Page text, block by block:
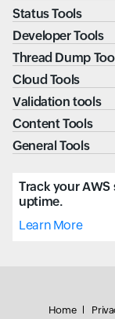
Status Tools
Developer Tools
Thread Dump
Cloud Tools
Validation tools
Content Tools
General Tools
Track your
uptime.
Learn More
Home